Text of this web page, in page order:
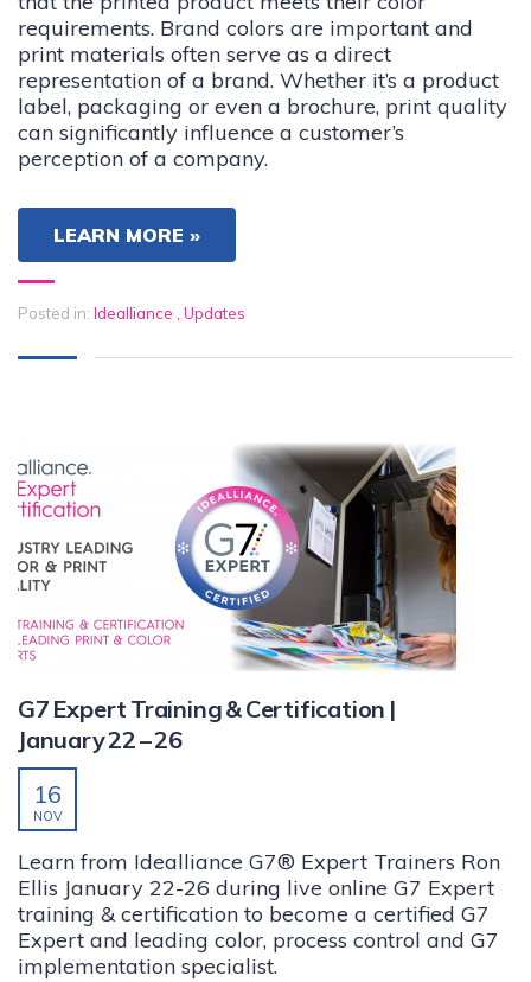
requirements. Brand colors are important and
print materials often serve as a direct
representation of a brand. Whether it’s a product
label, packaging or even a brochure, print quality
can significantly influence a customer’s
perception of a company.
LEARN MORE »
Posted in: Idealliance , Updates
G7 Expert Training & Certification |
January 22 – 26
16
NOV
Learn from Idealliance G7® Expert Trainers Ron
Ellis January 22-26 during live online G7 Expert
training & certification to become a certified G7
Expert and leading color, process control and G7
implementation specialist.